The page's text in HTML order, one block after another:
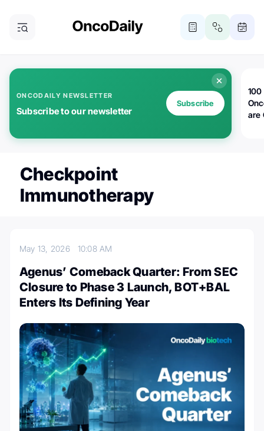
ONCODAILY NEWSLETTER
Subscribe to our newsletter
Subscribe
100
are
Checkpoint
Immunotherapy
May 13, 2026 10:08 AM
Agenus’ Comeback Quarter: From SEC
Closure to Phase 3 Launch, BOT+BAL
Enters Its Defining Year